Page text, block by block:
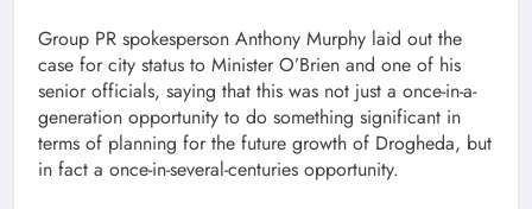
Group PR spokesperson Anthony Murphy laid out the
case for city status to Minister O’Brien and one of his
senior officials, saying that this was not just a once-in-a-
generation opportunity to do something significant in
terms of planning for the future growth of Drogheda, but
in fact a once-in-several-centuries opportunity.